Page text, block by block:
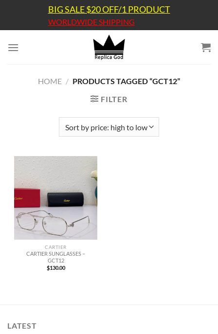
content
BIG SALE $20 OFF/1 PRODUCT
WORLDWIDE SHIPPING
HOME / PRODUCTS TAGGED “GCT12”
FILTER
CARTIER
CARTIER SUNGLASSES –
GCT12
$130.00
LATEST